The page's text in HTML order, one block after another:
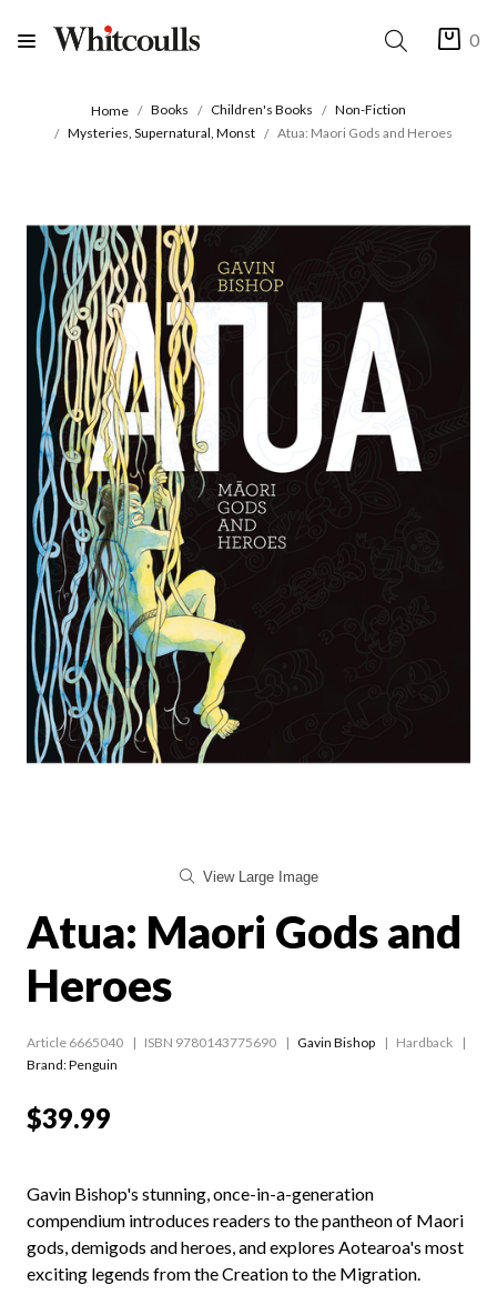
0
Home Books Children's Books
Non-Fiction
Mysteries, Supernatural, Monst
Atua: Maori Gods and Heroes
View Large Image
Atua: Maori Gods and
Heroes
Article 6665040 ISBN 9780143775690 Gavin Bishop
Hardback
Brand: Penguin
$39.99
Gavin Bishop's stunning, once-in-a-generation
compendium introduces readers to the pantheon of Maori
gods, demigods and heroes, and explores Aotearoa's most
exciting legends from the Creation to the Migration.